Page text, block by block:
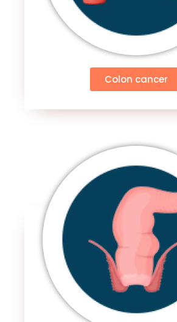
Colon cancer